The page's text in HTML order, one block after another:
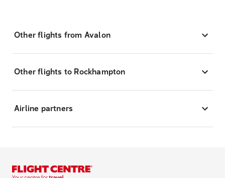
Other flights from Avalon
Other flights to Rockhampton
Airline partners